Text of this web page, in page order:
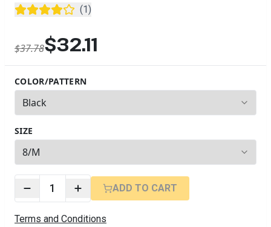
(1)
$37.78$32.11
COLOR/PATTERN
SIZE
3options available
1 ADD TO CART
Terms and Conditions